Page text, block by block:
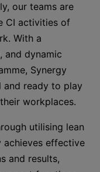
our teams are
CI activities of
With a
and dynamic
Synergy
and ready to play
workplaces.
utilising lean
achieves effective
and results,